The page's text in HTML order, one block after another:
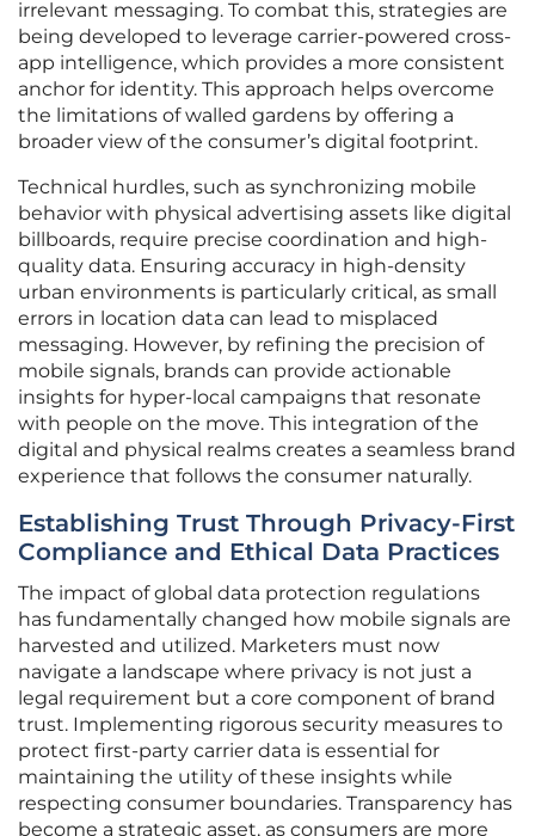
irrelevant messaging. To combat this, strategies are
being developed to leverage carrier-powered cross-
app intelligence, which provides a more consistent
anchor for identity. This approach helps overcome
the limitations of walled gardens by offering a
broader view of the consumer’s digital footprint.
Technical hurdles, such as synchronizing mobile
behavior with physical advertising assets like digital
billboards, require precise coordination and high-
quality data. Ensuring accuracy in high-density
urban environments is particularly critical, as small
errors in location data can lead to misplaced
messaging. However, by refining the precision of
mobile signals, brands can provide actionable
insights for hyper-local campaigns that resonate
with people on the move. This integration of the
digital and physical realms creates a seamless brand
experience that follows the consumer naturally.
Establishing Trust Through Privacy-First
Compliance and Ethical Data Practices
The impact of global data protection regulations
has fundamentally changed how mobile signals are
harvested and utilized. Marketers must now
navigate a landscape where privacy is not just a
legal requirement but a core component of brand
trust. Implementing rigorous security measures to
protect first-party carrier data is essential for
maintaining the utility of these insights while
respecting consumer boundaries. Transparency has
become a strategic asset, as consumers are more